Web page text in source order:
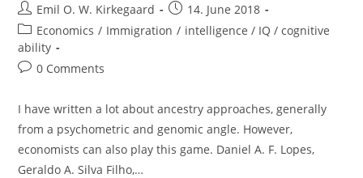
Post
author:
Emil O. W. Kirkegaard
Post
published:
14. June 2018
Post
category:
Economics / Immigration / intelligence / IQ / cognitive
ability
Post0 Comments
I have written a lot about ancestry approaches, generally
from a psychometric and genomic angle. However,
economists can also play this game. Daniel A. F. Lopes,
Geraldo A. Silva Filho,…